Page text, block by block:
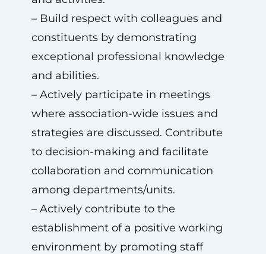
– Build respect with colleagues and
constituents by demonstrating
exceptional professional knowledge
and abilities.
– Actively participate in meetings
where association-wide issues and
strategies are discussed. Contribute
to decision-making and facilitate
collaboration and communication
among departments/units.
– Actively contribute to the
establishment of a positive working
environment by promoting staff